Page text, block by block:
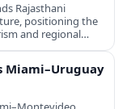
Rajasthani
positioning the
and regional
Miami–Uruguay